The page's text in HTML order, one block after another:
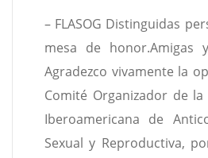
– FLASOG Distinguidas
mesa de honor.Amigas
Agradezco vivamente la
Comité Organizador de
Iberoamericana de
Sexual y Reproductiva,